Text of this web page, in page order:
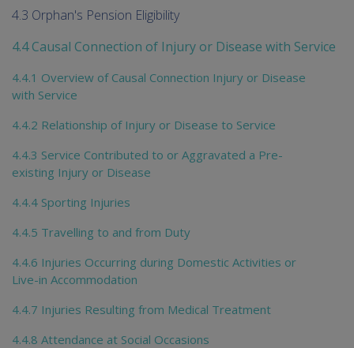
4.3 Orphan's Pension Eligibility
4.4 Causal Connection of Injury or Disease with Service
4.4.1 Overview of Causal Connection Injury or Disease
with Service
4.4.2 Relationship of Injury or Disease to Service
4.4.3 Service Contributed to or Aggravated a Pre-
existing Injury or Disease
4.4.4 Sporting Injuries
4.4.5 Travelling to and from Duty
4.4.6 Injuries Occurring during Domestic Activities or
Live-in Accommodation
4.4.7 Injuries Resulting from Medical Treatment
4.4.8 Attendance at Social Occasions